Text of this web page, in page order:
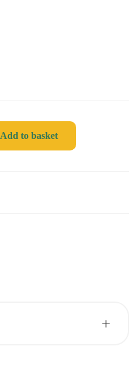
Add to basket